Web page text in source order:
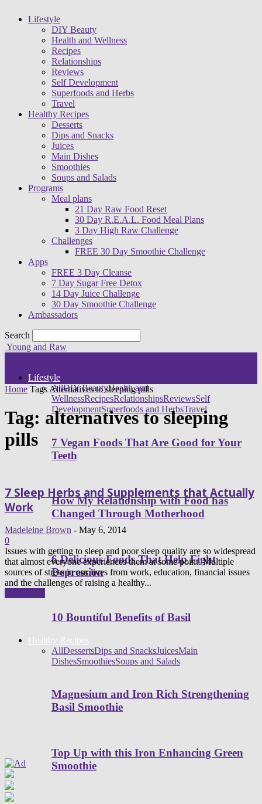
Lifestyle
DIY Beauty
Health and Wellness
Recipes
Relationships
Reviews
Self Development
Superfoods and Herbs
Travel
Healthy Recipes
Desserts
Dips and Snacks
Juices
Main Dishes
Smoothies
Soups and Salads
Programs
Meal plans
21 Day Raw Food Reset
30 Day R.E.A.L. Food Meal Plans
3 Day High Raw Challenge
Challenges
FREE 30 Day Smoothie Challenge
Apps
FREE 3 Day Cleanse
7 Day Sugar Free Detox
14 Day Juice Challenge
30 Day Smoothie Challenge
Ambassadors
Search
Young and Raw
Lifestyle
AllDIY BeautyHealth and
WellnessRecipesRelationshipsReviewsSelf
DevelopmentSuperfoods and HerbsTravel
7 Vegan Foods That Are Good for Your
Teeth
How My Relationship with Food has
Changed Through Motherhood
6 Delicious Foods That Help Fight
Depression
10 Bountiful Benefits of Basil
Healthy Recipes
AllDessertsDips and SnacksJuicesMain
DishesSmoothiesSoups and Salads
Magnesium and Iron Rich Strengthening
Basil Smoothie
Top Up with this Iron Enhancing Green
Smoothie
Home Tags Alternatives to sleeping pills
Tag: alternatives to sleeping
pills
7 Sleep Herbs and Supplements that Actually
Work
Madeleine Brown - May 6, 2014
0
Issues with getting to sleep and poor sleep quality are so widespread
that almost everyone experiences them at some point. Multiple
sources of stress in our lives from work, education, financial issues
and the challenges of raising a healthy...